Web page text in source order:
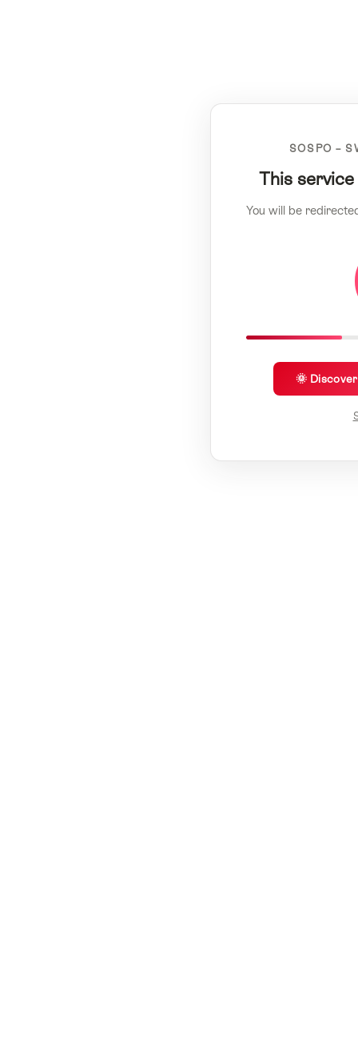
SOSPO –
This
You will be
🌞